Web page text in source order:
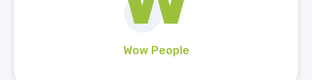
Wow People